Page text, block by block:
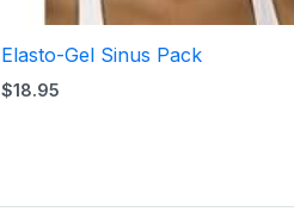
Elasto-Gel Sinus Pack
$18.95